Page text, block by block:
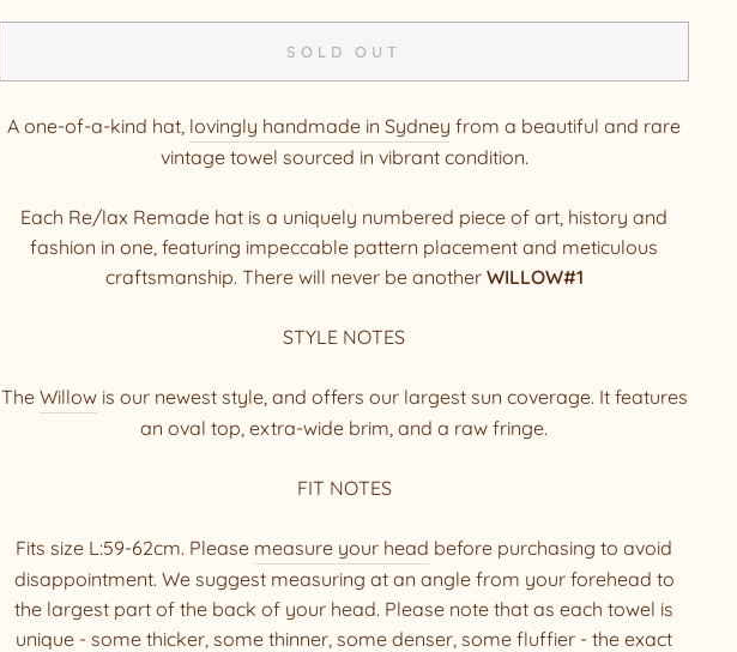
SOLD OUT
A one-of-a-kind hat, lovingly handmade in Sydney from a beautiful and rare
vintage towel sourced in vibrant condition.
Each Re/lax Remade hat is a uniquely numbered piece of art, history and
fashion in one, featuring impeccable pattern placement and meticulous
craftsmanship. There will never be another WILLOW#1
STYLE NOTES
The Willowis our newest style, and offers our largest sun coverage. It features
an oval top, extra-wide brim, and a raw fringe.
FIT NOTES
Fits size L:59-62cm. Please measure your head before purchasing to avoid
disappointment. We suggest measuring at an angle from your forehead to
the largest part of the back of your head. Please note that as each towel is
unique - some thicker, some thinner, some denser, some fluffier - the exact